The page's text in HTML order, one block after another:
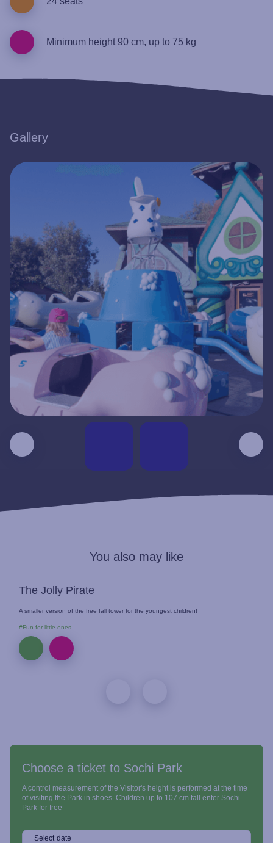
Minimum height 90 cm, up to 75 kg
Gallery
You also may like
The Jolly Pirate
A smaller version of the free fall tower for the youngest children!
#Fun for little ones
Choose a ticket to Sochi Park
A control measurement of the Visitor's height is performed at the time
of visiting the Park in shoes. Children up to 107 cm tall enter Sochi
Park for free
Select date